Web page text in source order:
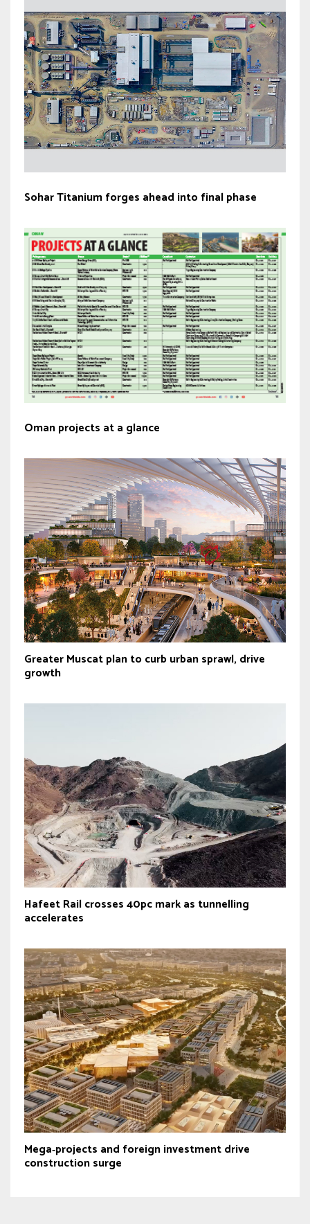
Sohar Titanium forges ahead into final phase
Oman projects at a glance
Greater Muscat plan to curb urban sprawl, drive
growth
Hafeet Rail crosses 40pc mark as tunnelling
accelerates
Mega‑projects and foreign investment drive
construction surge